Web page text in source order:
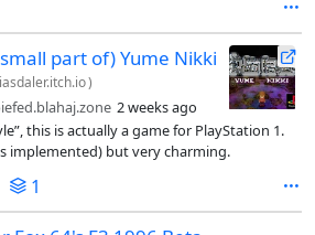
part of) Yume Nikki
)
2 weeks ago
this is actually a game for PlayStation 1.
implemented) but very charming.
1